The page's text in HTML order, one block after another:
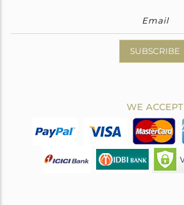
SUBSCRIBE
WE ACCEPT